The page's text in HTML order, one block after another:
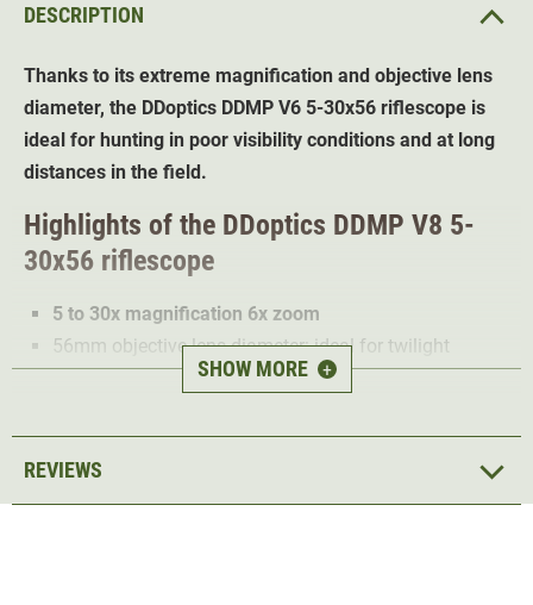
DESCRIPTION
Thanks to its extreme magnification and objective lens
diameter, the DDoptics DDMP V6 5-30x56 riflescope is
ideal for hunting in poor visibility conditions and at long
distances in the field.
Highlights of the DDoptics DDMP V8 5-
30x56 riflescope
5 to 30x magnification 6x zoom
56mm objective lens diameter: ideal for twilight
in poor light
Field of view at 100m: 7.04m - 1.05m
Reticle tacA
SHOW MORE +
REVIEWS